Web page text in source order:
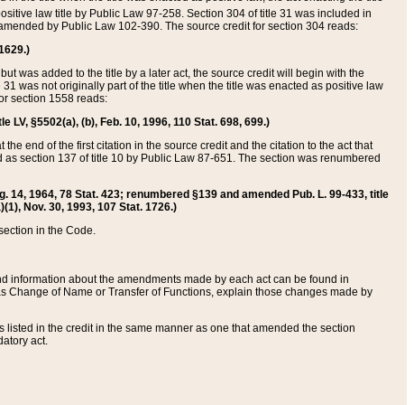
law title by Public Law 97-258. Section 304 of title 31 was included in
by Public Law 102-390. The source credit for section 304 reads:
was added to the title by a later act, the source credit will begin with the
was not originally part of the title when the title was enacted as positive law
section 1558 reads:
LV, §5502(a), (b), Feb. 10, 1996, 110 Stat. 698, 699.)
end of the first citation in the source credit and the citation to the act that
section 137 of title 10 by Public Law 87-651. The section was renumbered
14, 1964, 78 Stat. 423; renumbered §139 and amended Pub. L. 99-433, title
Nov. 30, 1993, 107 Stat. 1726.)
in the Code.
information about the amendments made by each act can be found in
of Name or Transfer of Functions, explain those changes made by
in the credit in the same manner as one that amended the section
act.